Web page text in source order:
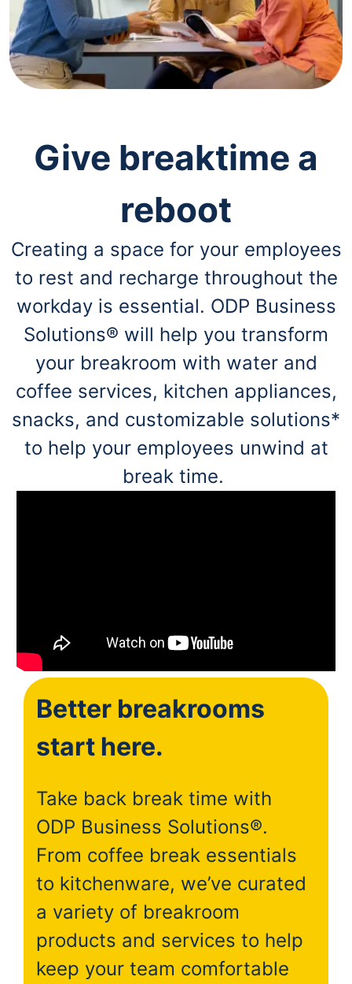
through
the
sub
menu
items.
and
previous
main
menu.
Give breaktime a
reboot
Creating a space for your employees
to rest and recharge throughout the
workday is essential. ODP Business
Solutions® will help you transform
your breakroom with water and
coffee services, kitchen appliances,
snacks, and customizable solutions*
to help your employees unwind at
break time.
Better breakrooms
start here.
Take back break time with
ODP Business Solutions®.
From coffee break essentials
to kitchenware, we’ve curated
a variety of breakroom
products and services to help
keep your team comfortable